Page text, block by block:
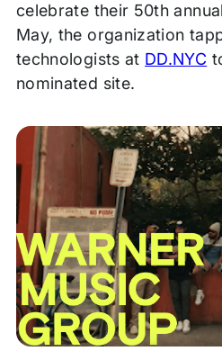
celebrate their 50th
May, the organization
technologists at DD.NYC
nominated site.